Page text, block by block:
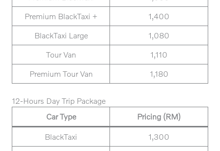
Premium BlackTaxi + 1,400
BlackTaxi Large 1,080
Tour Van 1,110
Premium Tour Van 1,180
12-Hours Day Trip Package
Car Type
Pricing (RM)
BlackTaxi 1,300